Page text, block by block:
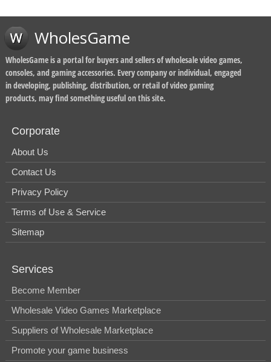
WholesGame
WholesGame is a portal for buyers and sellers of wholesale video games,
consoles, and gaming accessories. Every company or individual, engaged
in developing, publishing, distribution, or retail of video gaming
products, may find something useful on this site.
Corporate
About Us
Contact Us
Privacy Policy
Terms of Use & Service
Sitemap
Services
Become Member
Wholesale Video Games Marketplace
Suppliers of Wholesale Marketplace
Promote your game business